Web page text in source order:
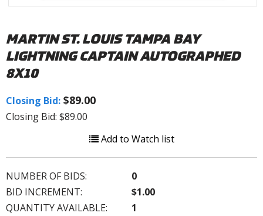
MARTIN ST. LOUIS TAMPA BAY
LIGHTNING CAPTAIN AUTOGRAPHED
8X10
Closing Bid: $89.00
Closing Bid: $89.00
Add to Watch list
NUMBER OF BIDS:
0
BID INCREMENT:
$1.00
QUANTITY AVAILABLE:
1